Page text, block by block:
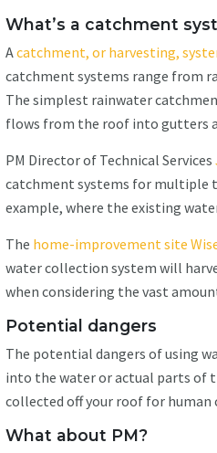
What’s a catchment
Acatchment, or harvesting,
catchment systems range from
The simplest rainwater
flows from the roof into gutters
PM Director of Technical Services
catchment systems for multiple
example, where the existing
The home-improvement site
water collection system will
when considering the vast
Potential dangers
The potential dangers of using
into the water or actual parts of
collected off your roof for
What about PM?